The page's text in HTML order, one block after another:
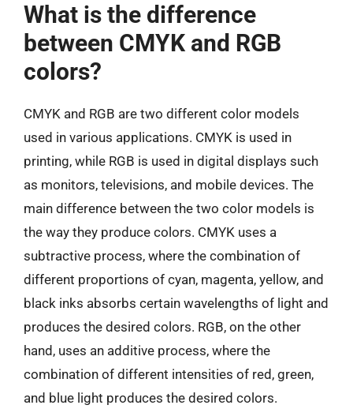
What is the difference
between CMYK and RGB
colors?
CMYK and RGB are two different color models
used in various applications. CMYK is used in
printing, while RGB is used in digital displays such
as monitors, televisions, and mobile devices. The
main difference between the two color models is
the way they produce colors. CMYK uses a
subtractive process, where the combination of
different proportions of cyan, magenta, yellow, and
black inks absorbs certain wavelengths of light and
produces the desired colors. RGB, on the other
hand, uses an additive process, where the
combination of different intensities of red, green,
and blue light produces the desired colors.